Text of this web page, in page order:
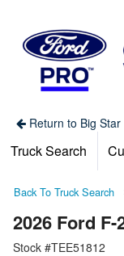
Return to Big Star
Truck Search
Back To Truck Search
2026 Ford
Stock #TEE51812